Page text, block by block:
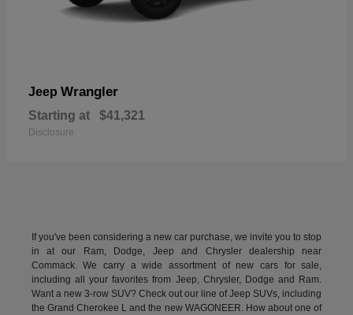
Jeep Wrangler
Starting at $41,321
Disclosure
If you've been considering a new car purchase, we invite you to stop
in at our Ram, Dodge, Jeep and Chrysler dealership near
Commack. We carry a wide assortment of new cars for sale,
including all your favorites from Jeep, Chrysler, Dodge and Ram.
Want a new 3-row SUV? Check out our line of Jeep SUVs, including
the Grand Cherokee L and the new WAGONEER. How about one of